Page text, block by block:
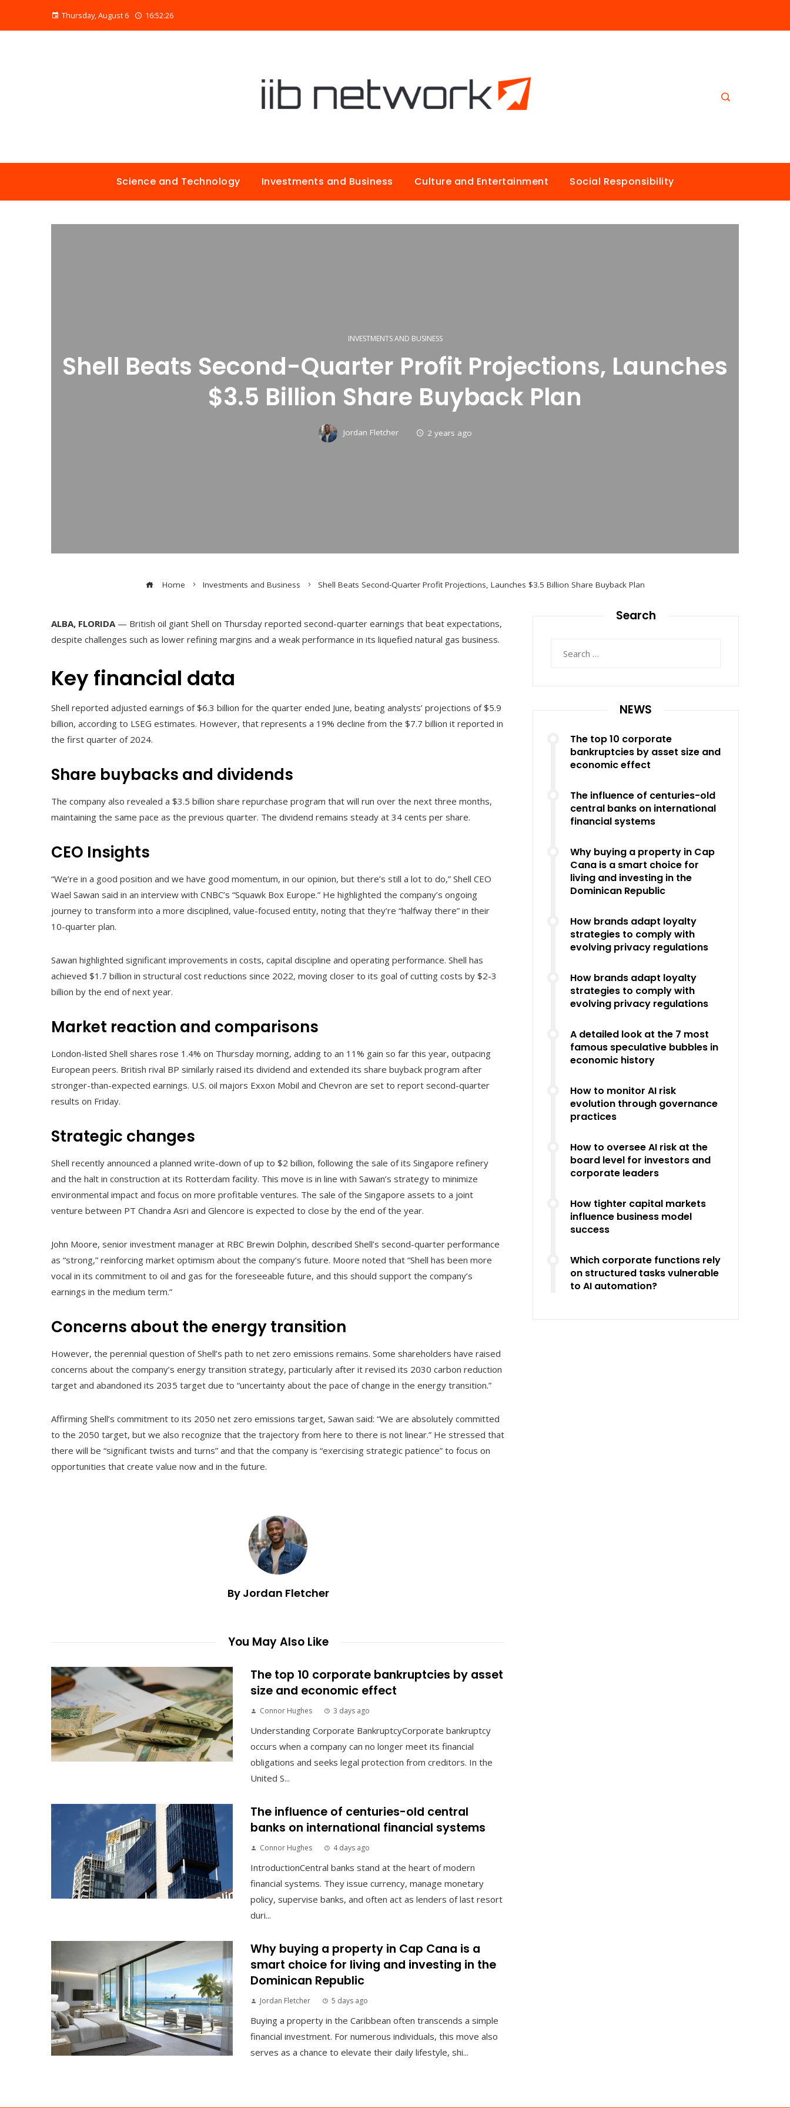
Thursday, August 6 16:52:27
Science and Technology Investments and Business Culture and Entertainment Social Responsibility
INVESTMENTS AND BUSINESS
Shell Beats Second-Quarter Profit Projections, Launches
$3.5 Billion Share Buyback Plan
Jordan Fletcher 2 years ago
Home Investments and Business Shell Beats Second-Quarter Profit Projections, Launches $3.5 Billion Share Buyback Plan
ALBA, FLORIDA— British oil giant Shell on Thursday reported second-quarter earnings that beat expectations,
despite challenges such as lower refining margins and a weak performance in its liquefied natural gas business.
Key financial data
Shell reported adjusted earnings of $6.3 billion for the quarter ended June, beating analysts’ projections of $5.9
billion, according to LSEG estimates. However, that represents a 19% decline from the $7.7 billion it reported in
the first quarter of 2024.
Share buybacks and dividends
The company also revealed a $3.5 billion share repurchase program that will run over the next three months,
maintaining the same pace as the previous quarter. The dividend remains steady at 34 cents per share.
CEO Insights
“We’re in a good position and we have good momentum, in our opinion, but there’s still a lot to do,” Shell CEO
Wael Sawan said in an interview with CNBC’s “Squawk Box Europe.” He highlighted the company’s ongoing
journey to transform into a more disciplined, value-focused entity, noting that they’re “halfway there” in their
10-quarter plan.
Sawan highlighted significant improvements in costs, capital discipline and operating performance. Shell has
achieved $1.7 billion in structural cost reductions since 2022, moving closer to its goal of cutting costs by $2-3
billion by the end of next year.
Market reaction and comparisons
London-listed Shell shares rose 1.4% on Thursday morning, adding to an 11% gain so far this year, outpacing
European peers. British rival BP similarly raised its dividend and extended its share buyback program after
stronger-than-expected earnings. U.S. oil majors Exxon Mobil and Chevron are set to report second-quarter
results on Friday.
Strategic changes
Shell recently announced a planned write-down of up to $2 billion, following the sale of its Singapore refinery
and the halt in construction at its Rotterdam facility. This move is in line with Sawan’s strategy to minimize
environmental impact and focus on more profitable ventures. The sale of the Singapore assets to a joint
venture between PT Chandra Asri and Glencore is expected to close by the end of the year.
John Moore, senior investment manager at RBC Brewin Dolphin, described Shell’s second-quarter performance
as “strong,” reinforcing market optimism about the company’s future. Moore noted that “Shell has been more
vocal in its commitment to oil and gas for the foreseeable future, and this should support the company’s
earnings in the medium term.”
Concerns about the energy transition
However, the perennial question of Shell’s path to net zero emissions remains. Some shareholders have raised
concerns about the company’s energy transition strategy, particularly after it revised its 2030 carbon reduction
target and abandoned its 2035 target due to “uncertainty about the pace of change in the energy transition.”
Affirming Shell’s commitment to its 2050 net zero emissions target, Sawan said: “We are absolutely committed
to the 2050 target, but we also recognize that the trajectory from here to there is not linear.” He stressed that
there will be “significant twists and turns” and that the company is “exercising strategic patience” to focus on
opportunities that create value now and in the future.
By Jordan Fletcher
You May Also Like
The top 10 corporate bankruptcies by asset
size and economic effect
Connor Hughes 3 days ago
Understanding Corporate BankruptcyCorporate bankruptcy
occurs when a company can no longer meet its financial
obligations and seeks legal protection from creditors. In the
United S...
The influence of centuries-old central
banks on international financial systems
Connor Hughes 4 days ago
IntroductionCentral banks stand at the heart of modern
financial systems. They issue currency, manage monetary
policy, supervise banks, and often act as lenders of last resort
duri...
Why buying a property in Cap Cana is a
smart choice for living and investing in the
Dominican Republic
Jordan Fletcher 5 days ago
Buying a property in the Caribbean often transcends a simple
financial investment. For numerous individuals, this move also
serves as a chance to elevate their daily lifestyle, shi...
Search
NEWS
The top 10 corporate
bankruptcies by asset size and
economic effect
The influence of centuries-old
central banks on international
financial systems
Why buying a property in Cap
Cana is a smart choice for
living and investing in the
Dominican Republic
How brands adapt loyalty
strategies to comply with
evolving privacy regulations
How brands adapt loyalty
strategies to comply with
evolving privacy regulations
A detailed look at the 7 most
famous speculative bubbles in
economic history
How to monitor AI risk
evolution through governance
practices
How to oversee AI risk at the
board level for investors and
corporate leaders
How tighter capital markets
influence business model
success
Which corporate functions rely
on structured tasks vulnerable
to AI automation?